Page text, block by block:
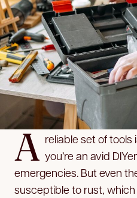
A reliable set of
you’re an avid
emergencies. But even
susceptible to rust,